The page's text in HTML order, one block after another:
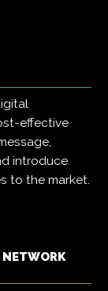
effective
introduce
to the market.